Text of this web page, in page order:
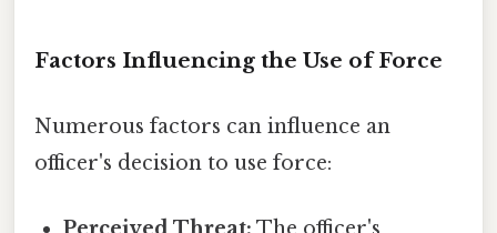
Factors Influencing the Use of Force
Numerous factors can influence an
officer's decision to use force: